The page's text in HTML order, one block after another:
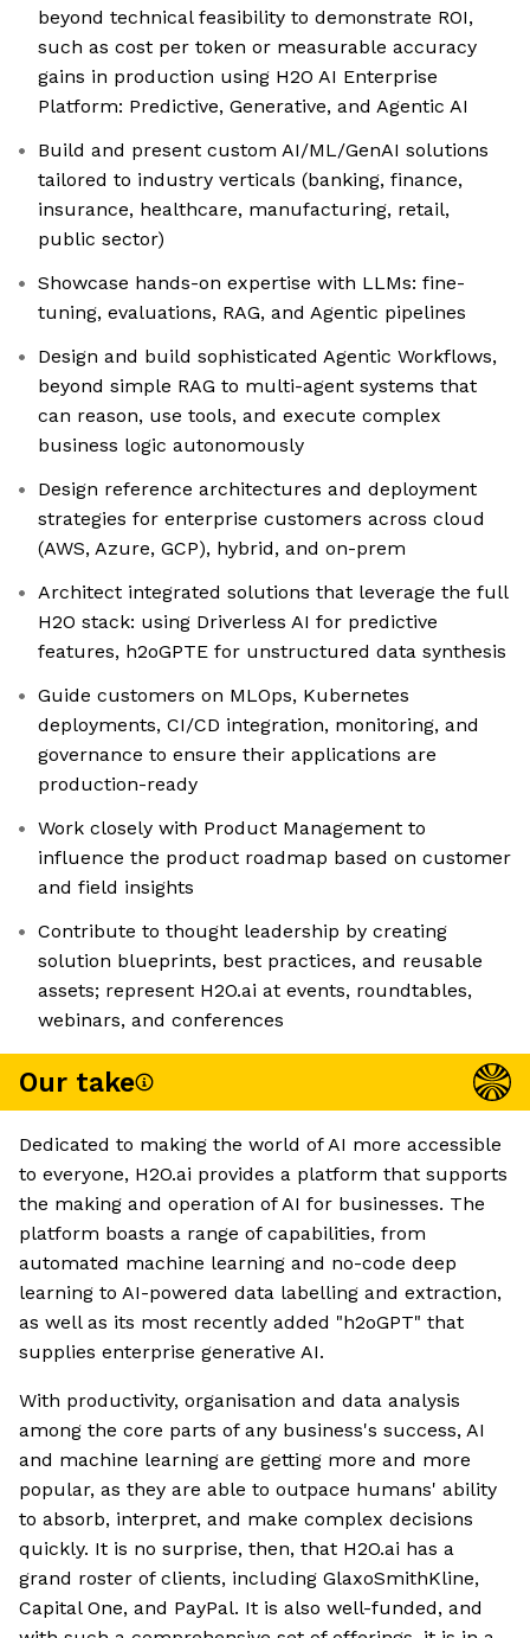
beyond technical feasibility to demonstrate ROI,
such as cost per token or measurable accuracy
gains in production using H2O AI Enterprise
Platform: Predictive, Generative, and Agentic AI
Build and present custom AI/ML/GenAI solutions
tailored to industry verticals (banking, finance,
insurance, healthcare, manufacturing, retail,
public sector)
Showcase hands-on expertise with LLMs: fine-
tuning, evaluations, RAG, and Agentic pipelines
Design and build sophisticated Agentic Workflows,
beyond simple RAG to multi-agent systems that
can reason, use tools, and execute complex
business logic autonomously
Design reference architectures and deployment
strategies for enterprise customers across cloud
(AWS, Azure, GCP), hybrid, and on-prem
Architect integrated solutions that leverage the full
H2O stack: using Driverless AI for predictive
features, h2oGPTE for unstructured data synthesis
Guide customers on MLOps, Kubernetes
deployments, CI/CD integration, monitoring, and
governance to ensure their applications are
production-ready
Work closely with Product Management to
influence the product roadmap based on customer
and field insights
Contribute to thought leadership by creating
solution blueprints, best practices, and reusable
assets; represent H2O.ai at events, roundtables,
webinars, and conferences
Our take
Dedicated to making the world of AI more accessible
to everyone, H2O.ai provides a platform that supports
the making and operation of AI for businesses. The
platform boasts a range of capabilities, from
automated machine learning and no-code deep
learning to AI-powered data labelling and extraction,
as well as its most recently added "h2oGPT" that
supplies enterprise generative AI.
With productivity, organisation and data analysis
among the core parts of any business's success, AI
and machine learning are getting more and more
popular, as they are able to outpace humans' ability
to absorb, interpret, and make complex decisions
quickly. It is no surprise, then, that H2O.ai has a
grand roster of clients, including GlaxoSmithKline,
Capital One, and PayPal. It is also well-funded, and